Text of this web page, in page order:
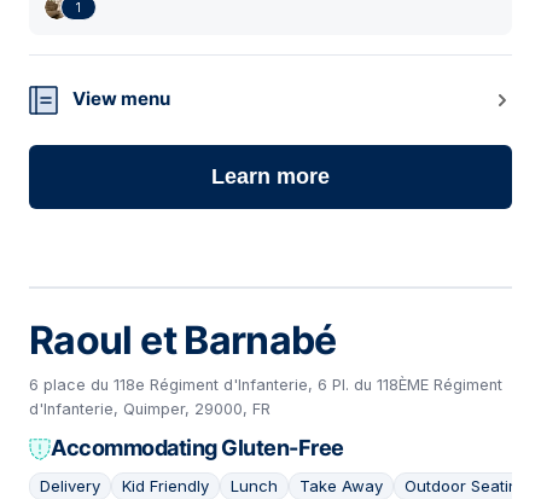
1
View menu
Learn more
Raoul et Barnabé
6 place du 118e Régiment d'Infanterie, 6 Pl. du 118ÈME Régiment
d'Infanterie, Quimper, 29000, FR
Accommodating Gluten-Free
Delivery Kid Friendly Lunch Take Away Outdoor Seating